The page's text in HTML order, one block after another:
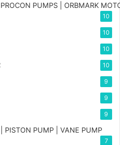
PUMPS | ORBMARK
10
10
10
10
9
9
9
PISTON PUMP | VANE PUMP
7